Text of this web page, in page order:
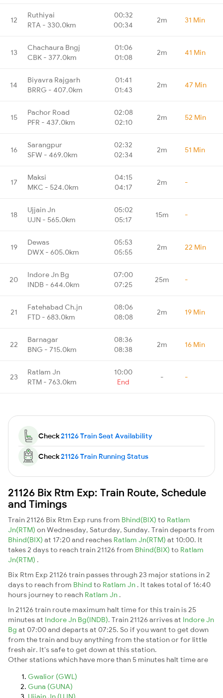
12
Ruthiyai
RTA - 330.0km
00:32
00:34
2m 31 Min
13
Chachaura Bngj
CBK - 377.0km
01:06
01:08
2m 41 Min
14
Biyavra Rajgarh
BRRG - 407.0km
01:41
01:43
2m 47 Min
15
Pachor Road
PFR - 437.0km
02:08
02:10
2m 52 Min
16
Sarangpur
SFW - 469.0km
02:32
02:34
2m 51 Min
17
Maksi
MKC - 524.0km
04:15
04:17
2m -
18
Ujjain Jn
UJN - 565.0km
05:02
05:17
15m -
19
Dewas
DWX - 605.0km
05:53
05:55
2m 22 Min
20
Indore Jn Bg
INDB - 644.0km
07:00
07:25
25m -
21
Fatehabad Ch.jn
FTD - 683.0km
08:06
08:08
2m 19 Min
22
Barnagar
BNG - 715.0km
08:36
08:38
2m 16 Min
23
Ratlam Jn
RTM - 763.0km
10:00
End
- -
Check21126 Train Seat Availability
Check21126 Train Running Status
21126 Bix Rtm Exp: Train Route, Schedule
and Timings
Train 21126 Bix Rtm Exp runs from Bhind(BIX) to Ratlam
Jn(RTM) on Wednesday, Saturday, Sunday. Train departs from
Bhind(BIX) at 17:20 and reaches Ratlam Jn(RTM) at 10:00. It
takes 2 days to reach train 21126 from Bhind(BIX) to Ratlam
Jn(RTM) .
Bix Rtm Exp 21126 train passes through 23 major stations in 2
days to reach from Bhind to Ratlam Jn . It takes total of 16:40
hours journey to reach Ratlam Jn .
In 21126 train route maximum halt time for this train is 25
minutes at Indore Jn Bg(INDB). Train 21126 arrives at Indore Jn
Bg at 07:00 and departs at 07:25. So if you want to get down
from the train and buy anything from the station or for little
fresh air. It's safe to get down at this station.
Other stations which have more than 5 minutes halt time are
Gwalior (GWL)
Guna (GUNA)